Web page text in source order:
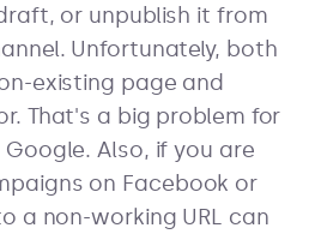
or unpublish it from
Unfortunately, both
existing page and
That's a big problem for
Also, if you are
on Facebook or
a non-working URL can